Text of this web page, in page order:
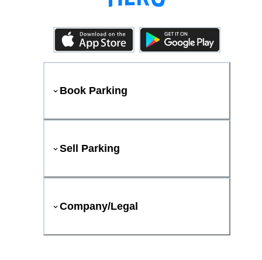
Book Parking
Sell Parking
Company/Legal